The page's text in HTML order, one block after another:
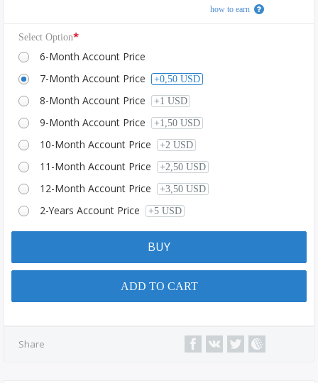
how to earn
Select Option*
6-Month Account Price
7-Month Account Price
+0,50 USD
8-Month Account Price +1 USD
9-Month Account Price +1,50 USD
10-Month Account Price +2 USD
11-Month Account Price +2,50 USD
12-Month Account Price +3,50 USD
2-Years Account Price +5 USD
BUY
ADD TO CART
Share